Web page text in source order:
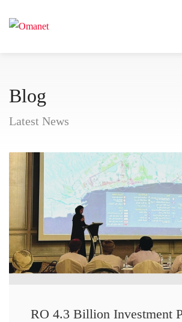
Blog
Latest News
RO 4.3 Billion Investment